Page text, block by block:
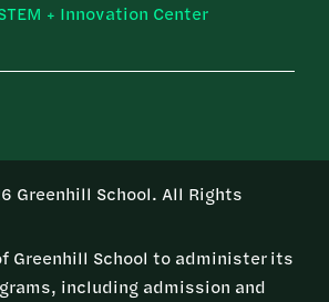
+ Innovation Center
Greenhill School. All Rights
Greenhill School to administer its
including admission and